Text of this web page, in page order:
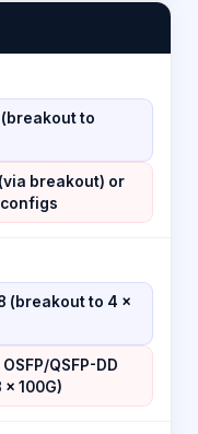
(breakout to
breakout) or
(breakout to 4 ×
QSFP-DD
100G)